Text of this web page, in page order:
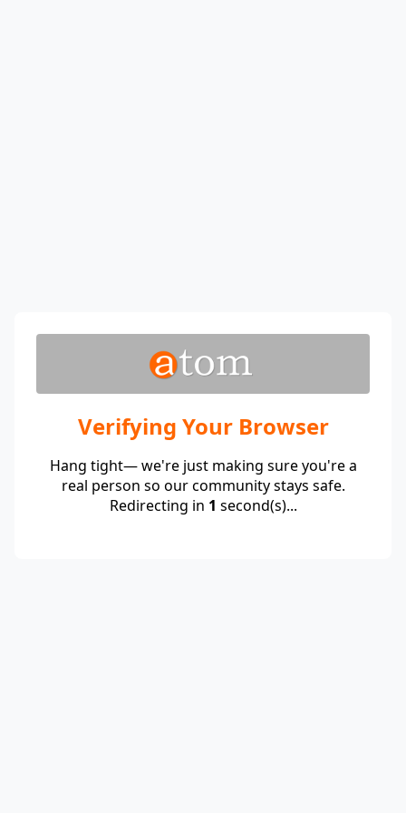
Verifying Your Browser
Hang tight— we're just making sure you're a
real person so our community stays safe.
Redirecting in 1 second(s)...